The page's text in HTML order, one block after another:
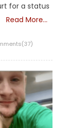
for a status
Read More…